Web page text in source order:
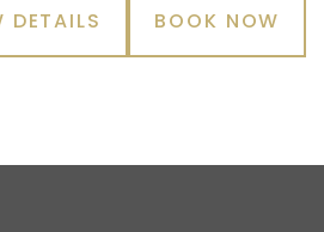
DETAILS BOOK NOW